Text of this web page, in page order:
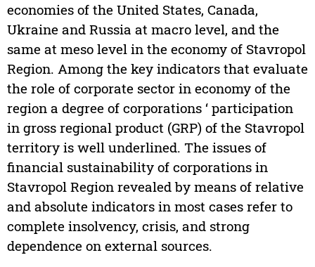
economies of the United States, Canada,
Ukraine and Russia at macro level, and the
same at meso level in the economy of Stavropol
Region. Among the key indicators that evaluate
the role of corporate sector in economy of the
region a degree of corporations ‘ participation
in gross regional product (GRP) of the Stavropol
territory is well underlined. The issues of
financial sustainability of corporations in
Stavropol Region revealed by means of relative
and absolute indicators in most cases refer to
complete insolvency, crisis, and strong
dependence on external sources.